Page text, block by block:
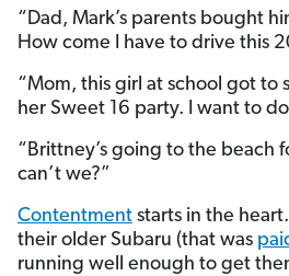
“Dad, Mark’s parents bought
How come I have to drive this
“Mom, this girl at school got to
her Sweet 16 party. I want to
“Brittney’s going to the beach
can’t we?”
Contentment starts in the
their older Subaru (that was
running well enough to get